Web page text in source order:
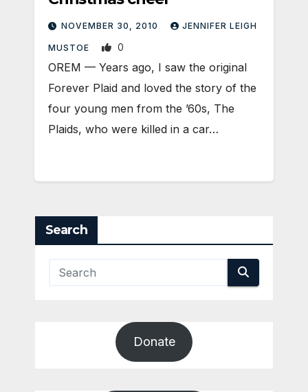
NOVEMBER 30, 2010 JENNIFER LEIGH
MUSTOE 0
OREM — Years ago, I saw the original
Forever Plaid and loved the story of the
four young men from the ’60s, The
Plaids, who were killed in a car…
Search
Donate